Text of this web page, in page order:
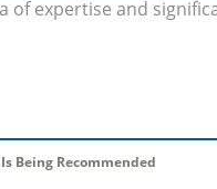
Being Recommended